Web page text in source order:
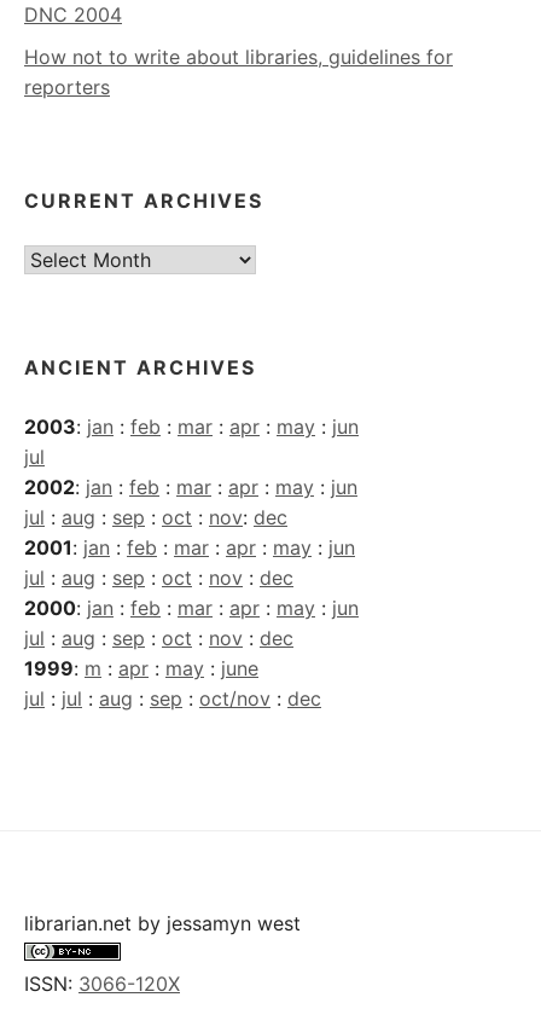
DNC 2004
How not to write about libraries, guidelines for
reporters
CURRENT ARCHIVES
Current
ANCIENT ARCHIVES
2003: jan : feb : mar : apr : may : jun
jul
2002: jan : feb : mar : apr : may : jun
jul : aug : sep : oct : nov: dec
2001: jan : feb : mar : apr : may : jun
jul : aug : sep : oct : nov : dec
2000: jan : feb : mar : apr : may : jun
jul : aug : sep : oct : nov : dec
1999: m : apr : may : june
jul : jul : aug : sep : oct/nov : dec
librarian.net by jessamyn west
ISSN: 3066-120X